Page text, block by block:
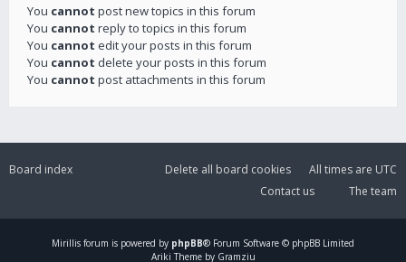
You cannot post new topics in this forum
You cannot reply to topics in this forum
You cannot edit your posts in this forum
You cannot delete your posts in this forum
You cannot post attachments in this forum
Board index All times are UTC
Delete all board cookies
The team
Contact us
Mirillis forum is powered by phpBB® Forum Software © phpBB Limited
Ariki Theme by Gramziu